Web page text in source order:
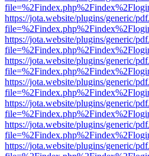
https://jota.website/plugins/generic/
https://jota.website/plugins/generic/
https://jota.website/plugins/generic/
https://jota.website/plugins/generic/
https://jota.website/plugins/generic/
https://jota.website/plugins/generic/
https://jota.website/plugins/generic/